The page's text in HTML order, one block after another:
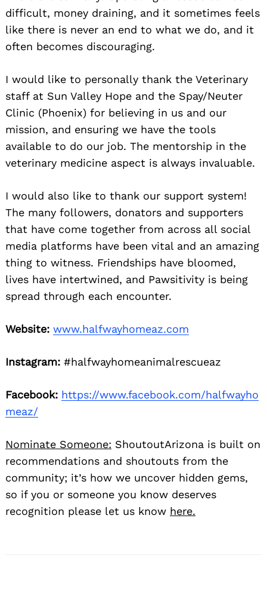
difficult, money draining, and it sometimes feels
like there is never an end to what we do, and it
often becomes discouraging.
I would like to personally thank the Veterinary
staff at Sun Valley Hope and the Spay/Neuter
Clinic (Phoenix) for believing in us and our
mission, and ensuring we have the tools
available to do our job. The mentorship in the
veterinary medicine aspect is always invaluable.
I would also like to thank our support system!
The many followers, donators and supporters
that have come together from across all social
media platforms have been vital and an amazing
thing to witness. Friendships have bloomed,
lives have intertwined, and Pawsitivity is being
spread through each encounter.
Website: www.halfwayhomeaz.com
Instagram: #halfwayhomeanimalrescueaz
Facebook: https://www.facebook.com/halfwayho
meaz/
Nominate Someone: ShoutoutArizona is built on
recommendations and shoutouts from the
community; it’s how we uncover hidden gems,
so if you or someone you know deserves
recognition please let us know here.